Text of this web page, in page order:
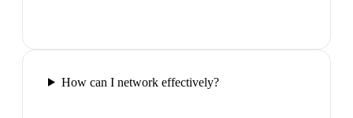
How can I network effectively?